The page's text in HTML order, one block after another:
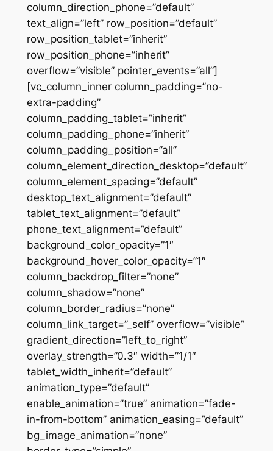
column_direction_phone=”default”
text_align=”left” row_position=”default”
row_position_tablet=”inherit”
row_position_phone=”inherit”
overflow=”visible” pointer_events=”all”]
[vc_column_inner column_padding=”no-
extra-padding”
column_padding_tablet=”inherit”
column_padding_phone=”inherit”
column_padding_position=”all”
column_element_direction_desktop=”default”
column_element_spacing=”default”
desktop_text_alignment=”default”
tablet_text_alignment=”default”
phone_text_alignment=”default”
background_color_opacity=”1″
background_hover_color_opacity=”1″
column_backdrop_filter=”none”
column_shadow=”none”
column_border_radius=”none”
column_link_target=”_self” overflow=”visible”
gradient_direction=”left_to_right”
overlay_strength=”0.3″ width=”1/1″
tablet_width_inherit=”default”
animation_type=”default”
enable_animation=”true” animation=”fade-
in-from-bottom” animation_easing=”default”
bg_image_animation=”none”